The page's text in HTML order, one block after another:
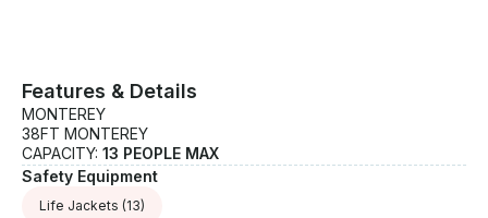
Features & Details
MONTEREY
38FT MONTEREY
CAPACITY: 13 PEOPLE MAX
Safety Equipment
Life Jackets (13)